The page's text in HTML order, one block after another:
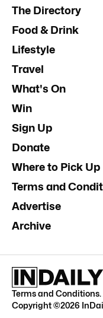
The Directory
Food & Drink
Lifestyle
Travel
What's On
Win
Sign Up
Donate
Where to Pick Up
Terms and
Advertise
Archive
Terms and Conditions.
Copyright ©2026